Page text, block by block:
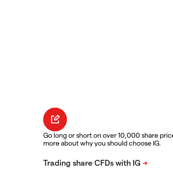
Go long or short on over 10,000 share
more about why you should choose IG.